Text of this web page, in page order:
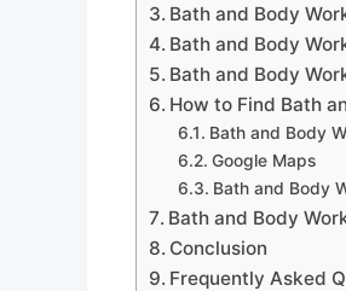
Bath and Body
Bath and Body
Bath and Body
How to Find Bath
Bath and Body
Google Maps
Bath and Body
Bath and Body
Conclusion
Frequently Asked